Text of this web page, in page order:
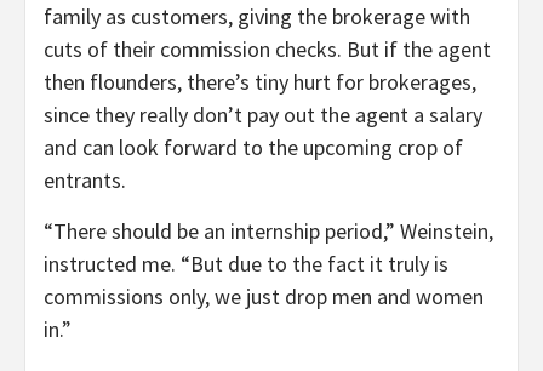
family as customers, giving the brokerage with
cuts of their commission checks. But if the agent
then flounders, there’s tiny hurt for brokerages,
since they really don’t pay out the agent a salary
and can look forward to the upcoming crop of
entrants.
“There should be an internship period,” Weinstein,
instructed me. “But due to the fact it truly is
commissions only, we just drop men and women
in.”